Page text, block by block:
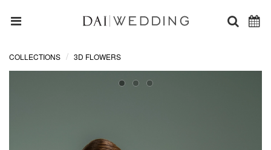
COLLECTIONS 3D FLOWERS